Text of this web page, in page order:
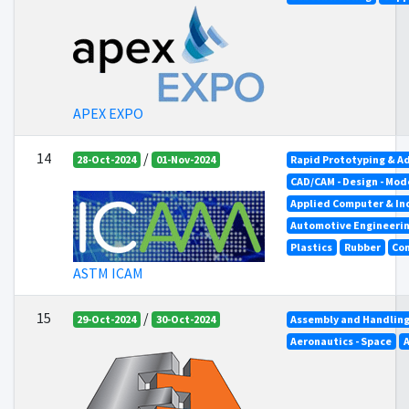
APEX EXPO
14 28-Oct-2024 / 01-Nov-2024
ASTM ICAM
Rapid Prototyping &
CAD/CAM - Design -
Applied Computer &
Automotive
Plastics
Rubber
15 29-Oct-2024 / 30-Oct-2024
Assembly and
Aeronautics - Space